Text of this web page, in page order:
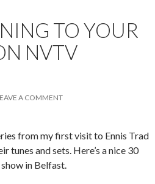
TO YOUR
NVTV
A COMMENT
from my first visit to Ennis Trad
tunes and sets. Here’s a nice 30
in Belfast.